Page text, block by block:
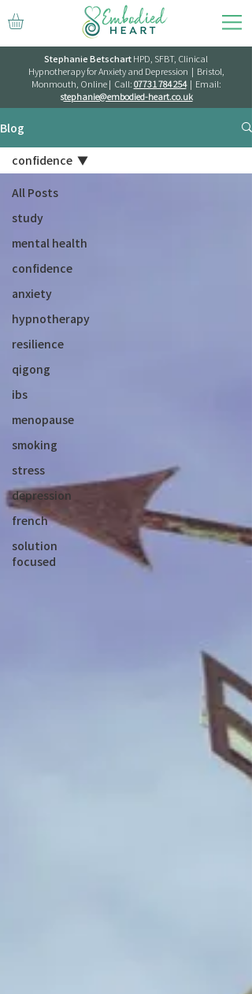
Stephanie BetschartHPD, SFBT, Clinical
Hypnotherapy for Anxiety and Depression | Bristol,
Monmouth, Online | Call:07731 784 254| Email:
stephanie@embodied-heart.co.uk
Blog
All Posts
study
mental health
confidence
anxiety
hypnotherapy
resilience
qigong
ibs
menopause
smoking
stress
depression
french
solution
focused
confidence